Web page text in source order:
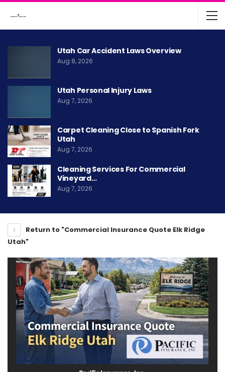
Utah Car Accident Laws Overview
Aug 8, 2026
Utah Personal Injury Laws
Aug 7, 2026
Carpet Cleaning Close to Spanish Fork
Utah
Aug 7, 2026
Cleaning Services For Commercial
Vineyard…
Aug 7, 2026
Return to "Commercial Insurance Quote Elk Ridge
Utah"